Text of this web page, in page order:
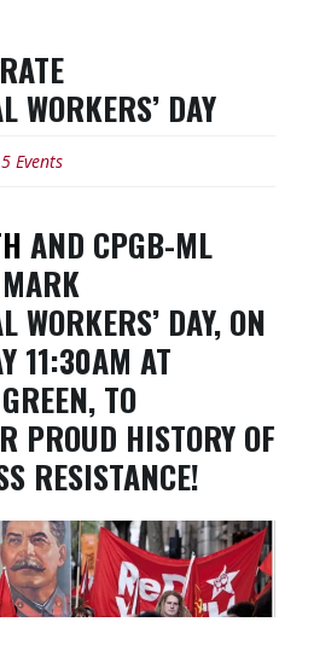
WORKERS’ DAY
Events
AND CPGB-ML
WORKERS’ DAY, ON
11:30AM AT
TO
PROUD HISTORY OF
RESISTANCE!